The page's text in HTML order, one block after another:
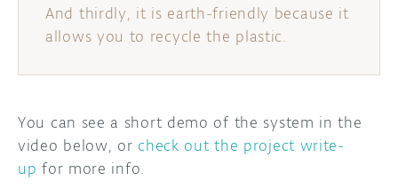
And thirdly, it is earth-friendly because it
allows you to recycle the plastic.
You can see a short demo of the system in the
video below, or check out the project write-
up for more info.